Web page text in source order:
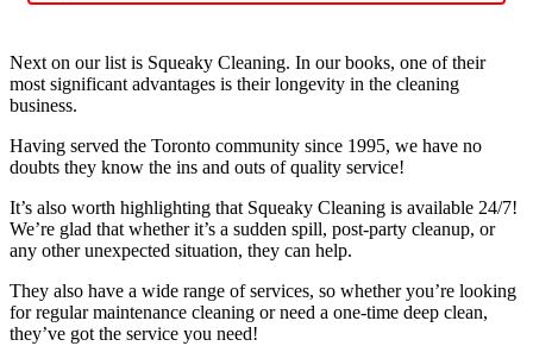
Next on our list is Squeaky Cleaning. In our books, one of their
most significant advantages is their longevity in the cleaning
business.
Having served the Toronto community since 1995, we have no
doubts they know the ins and outs of quality service!
It’s also worth highlighting that Squeaky Cleaning is available 24/7!
We’re glad that whether it’s a sudden spill, post-party cleanup, or
any other unexpected situation, they can help.
They also have a wide range of services, so whether you’re looking
for regular maintenance cleaning or need a one-time deep clean,
they’ve got the service you need!